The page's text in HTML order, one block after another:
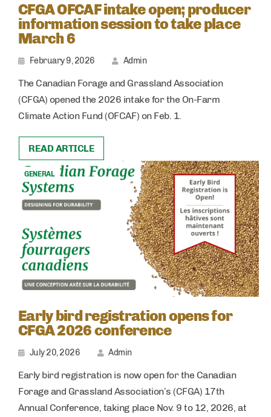
CFGA OFCAF intake open; producer
information session to take place
March 6
February 9, 2026 Admin
The Canadian Forage and Grassland Association
(CFGA) opened the 2026 intake for the On-Farm
Climate Action Fund (OFCAF) on Feb. 1.
READ ARTICLE
GENERAL
Early bird registration opens for
CFGA 2026 conference
July 20, 2026 Admin
Early bird registration is now open for the Canadian
Forage and Grassland Association’s (CFGA) 17th
Annual Conference, taking place Nov. 9 to 12, 2026, at